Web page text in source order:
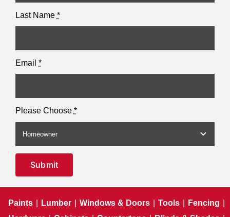
Last Name *
Email *
Please Choose *
Submit
Paints Lumber Windows & Doors Tools Fencing